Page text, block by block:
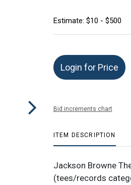
Estimate: $10 - $500
Login for Price
Bid increments chart
ITEM DESCRIPTION
Jackson Browne
(tees/records